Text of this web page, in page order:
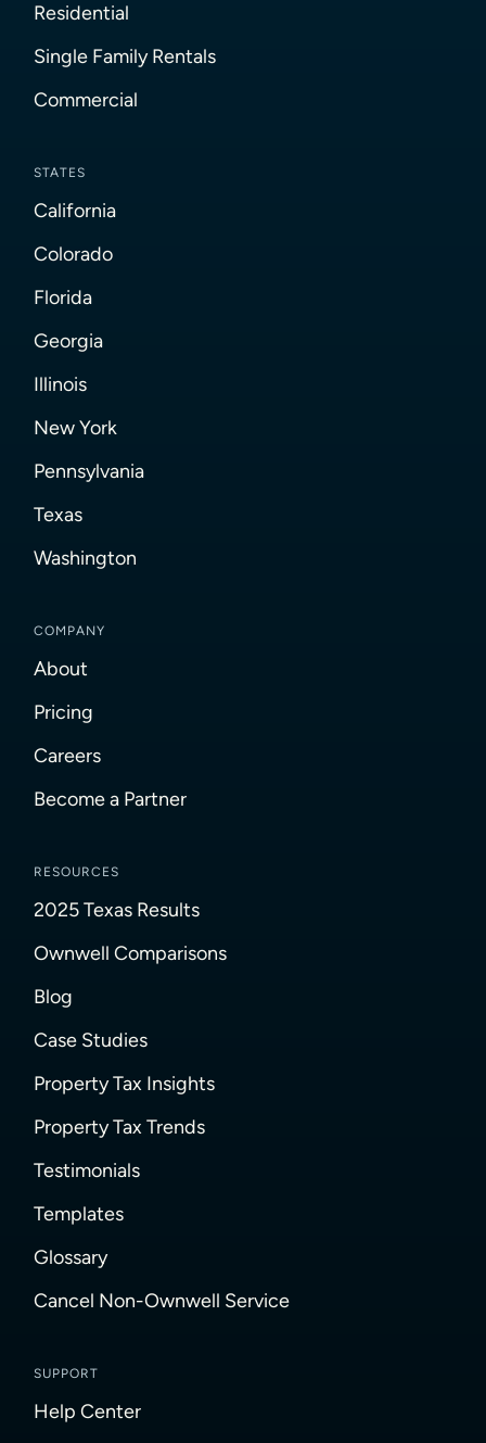
Residential
Single Family Rentals
Commercial
STATES
California
Colorado
Florida
Georgia
Illinois
New York
Pennsylvania
Texas
Washington
COMPANY
About
Pricing
Careers
Become a Partner
RESOURCES
2025 Texas Results
Ownwell Comparisons
Blog
Case Studies
Property Tax Insights
Property Tax Trends
Testimonials
Templates
Glossary
Cancel Non-Ownwell Service
SUPPORT
Help Center